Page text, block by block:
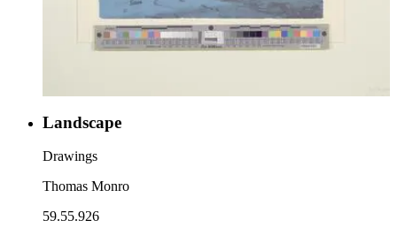
Landscape
Drawings
Thomas Monro
59.55.926